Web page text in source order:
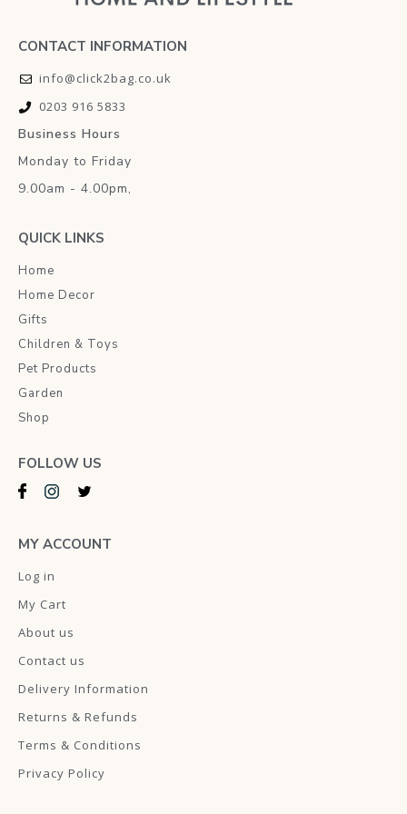
CONTACT INFORMATION
info@click2bag.co.uk
0203 916 5833
Business Hours
Monday to Friday
9.00am - 4.00pm,
QUICK LINKS
Home
Home Decor
Gifts
Children & Toys
Pet Products
Garden
Shop
FOLLOW US
MY ACCOUNT
Log in
My Cart
About us
Contact us
Delivery Information
Returns & Refunds
Terms & Conditions
Privacy Policy